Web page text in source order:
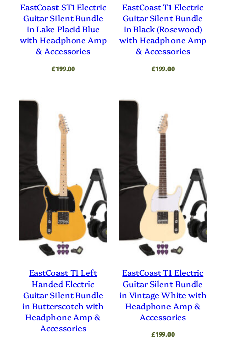
EastCoast ST1 Electric
Guitar Silent Bundle
in Lake Placid Blue
with Headphone Amp
& Accessories
£199.00
EastCoast T1 Electric
Guitar Silent Bundle
in Black (Rosewood)
with Headphone Amp
& Accessories
£199.00
EastCoast T1 Left
Handed Electric
Guitar Silent Bundle
in Butterscotch with
Headphone Amp &
Accessories
EastCoast T1 Electric
Guitar Silent Bundle
in Vintage White with
Headphone Amp &
Accessories
£199.00